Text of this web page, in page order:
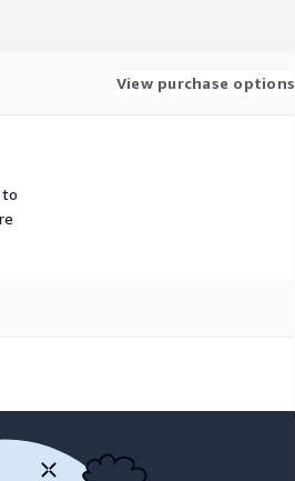
View purchase options
to